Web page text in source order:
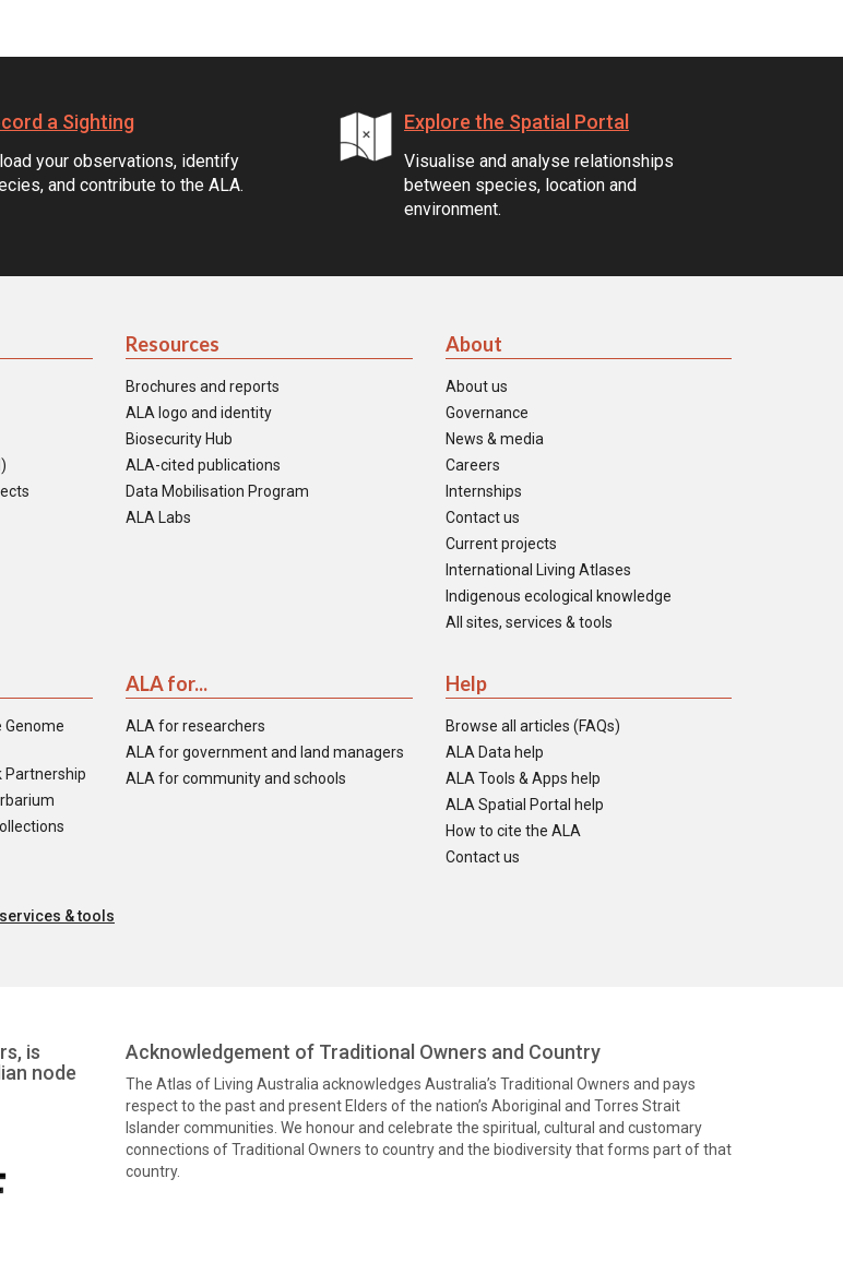
a Sighting
your observations, identify
and contribute to the ALA.
Explore the Spatial Portal
Visualise and analyse relationships
between species, location and
environment.
Resources
Brochures and reports
ALA logo and identity
Biosecurity Hub
ALA-cited publications
Data Mobilisation Program
ALA Labs
About
About us
Governance
News & media
Careers
Internships
Contact us
Current projects
International Living Atlases
Indigenous ecological knowledge
All sites, services & tools
Genome
Partnership
ALA for...
ALA for researchers
ALA for government and land managers
ALA for community and schools
Help
Browse all articles (FAQs)
ALA Data help
ALA Tools & Apps help
ALA Spatial Portal help
How to cite the ALA
Contact us
& tools
is
node
Acknowledgement of Traditional Owners and Country
The Atlas of Living Australia acknowledges Australia’s Traditional Owners and pays
respect to the past and present Elders of the nation’s Aboriginal and Torres Strait
Islander communities. We honour and celebrate the spiritual, cultural and customary
connections of Traditional Owners to country and the biodiversity that forms part of that
country.